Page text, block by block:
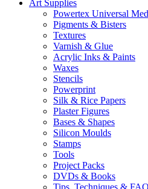
Art Supplies
Powertex Universal
Pigments & Bisters
Textures
Varnish & Glue
Acrylic Inks & Paints
Waxes
Stencils
Powerprint
Silk & Rice Papers
Plaster Figures
Bases & Shapes
Silicon Moulds
Stamps
Tools
Project Packs
DVDs & Books